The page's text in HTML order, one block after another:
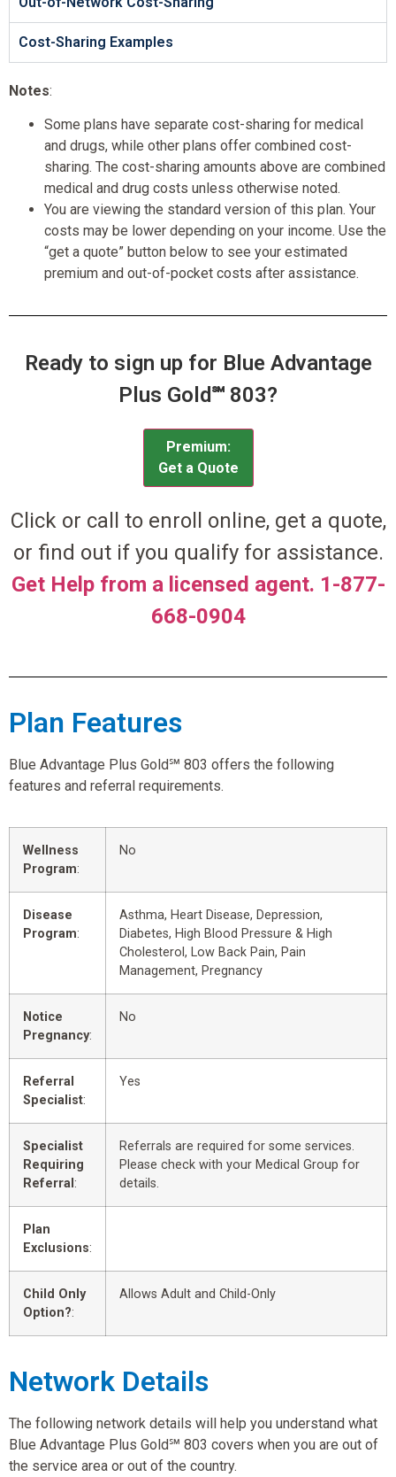
Cost-Sharing Examples
Notes:
Some plans have separate cost-sharing for medical
and drugs, while other plans offer combined cost-
sharing. The cost-sharing amounts above are combined
medical and drug costs unless otherwise noted.
You are viewing the standard version of this plan. Your
costs may be lower depending on your income. Use the
“get a quote” button below to see your estimated
premium and out-of-pocket costs after assistance.
Ready to sign up for Blue Advantage
Plus Gold℠ 803?
Premium:
Get a Quote
Click or call to enroll online, get a quote,
or find out if you qualify for assistance.
Get Help from a licensed agent. 1-877-
668-0904
Plan Features
Blue Advantage Plus Gold℠ 803 offers the following
features and referral requirements.
Wellness
Program:
No
Disease
Program:
Asthma, Heart Disease, Depression,
Diabetes, High Blood Pressure & High
Cholesterol, Low Back Pain, Pain
Management, Pregnancy
Notice
Pregnancy:
No
Referral
Specialist:
Yes
Specialist
Requiring
Referral :
Referrals are required for some services.
Please check with your Medical Group for
details.
Plan
Exclusions:
Child Only
Option?:
Allows Adult and Child-Only
Network Details
The following network details will help you understand what
Blue Advantage Plus Gold℠ 803 covers when you are out of
the service area or out of the country.